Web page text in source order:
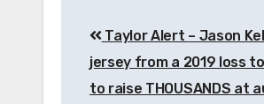
navigation
Taylor Alert – Jason
jersey from a 2019 loss
to raise THOUSANDS at